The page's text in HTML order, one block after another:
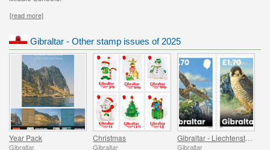
[read more]
Gibraltar - Other stamp issues of 2025
Year Pack
Gibraltar
Christmas
Gibraltar
Gibraltar - Liechtenstein Joint Issue - Peregrine Falcons
Gibraltar